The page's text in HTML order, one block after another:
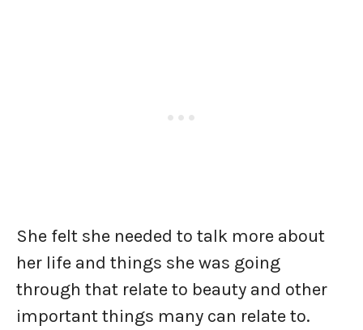
She felt she needed to talk more about
her life and things she was going
through that relate to beauty and other
important things many can relate to.